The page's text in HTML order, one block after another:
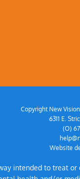
Copyright New
6311 E.
(O)
Website
intended to treat